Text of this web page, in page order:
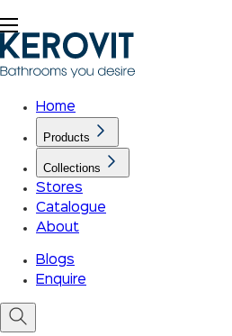
Home
Products
Collections
Stores
Catalogue
About
Blogs
Enquire